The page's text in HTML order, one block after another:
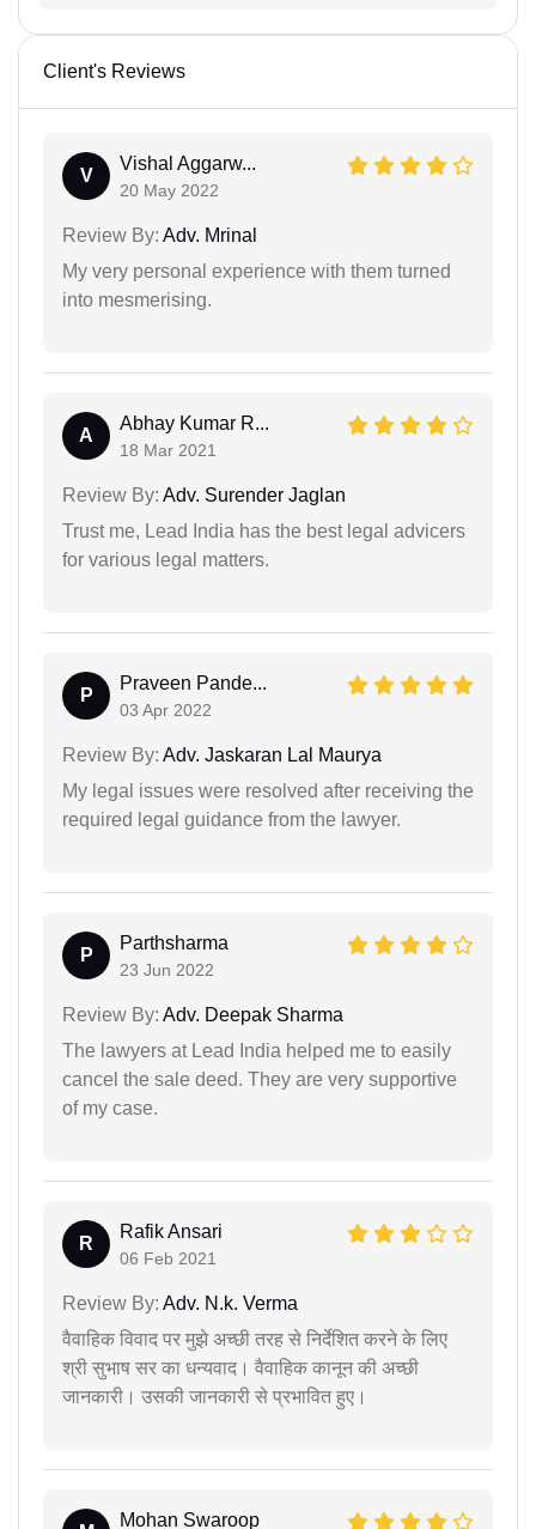
Client's Reviews
V
Vishal Aggarw...
20 May 2022
Review By: Adv. Mrinal
My very personal experience with them turned
into mesmerising.
A
Abhay Kumar R...
18 Mar 2021
Review By: Adv. Surender Jaglan
Trust me, Lead India has the best legal advicers
for various legal matters.
P
Praveen Pande...
03 Apr 2022
Review By: Adv. Jaskaran Lal Maurya
My legal issues were resolved after receiving the
required legal guidance from the lawyer.
P
Parthsharma
23 Jun 2022
Review By: Adv. Deepak Sharma
The lawyers at Lead India helped me to easily
cancel the sale deed. They are very supportive
of my case.
R
Rafik Ansari
06 Feb 2021
Review By: Adv. N.k. Verma
वैवाहिक विवाद पर मुझे अच्छी तरह से निर्देशित करने के लिए
श्री सुभाष सर का धन्यवाद। वैवाहिक कानून की अच्छी
जानकारी। उसकी जानकारी से प्रभावित हुए।
Mohan Swaroop